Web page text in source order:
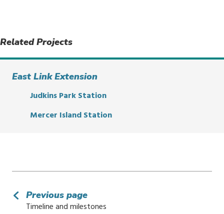
Related Projects
East Link Extension
Judkins Park Station
Mercer Island Station
Previous page
Timeline and milestones